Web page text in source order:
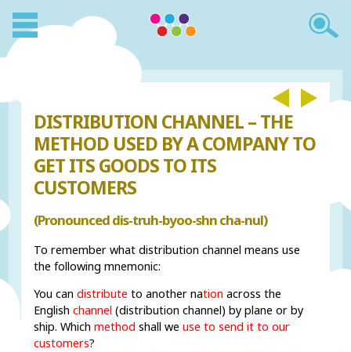
DISTRIBUTION CHANNEL – THE
METHOD USED BY A COMPANY TO
GET ITS GOODS TO ITS
CUSTOMERS
(Pronounced dis-truh-byoo-shn cha-nul)
To remember what distribution channel means use
the following mnemonic:
You candistribute to another nation across the
Englishchannel (distribution channel) by plane or by
ship. Whichmethod shall weuse to send it to our
customers?